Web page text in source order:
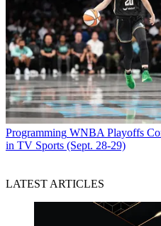
Programming WNBA Playoffs
in TV Sports (Sept. 28-29)
LATEST ARTICLES